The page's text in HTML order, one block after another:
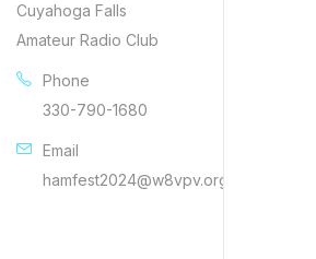
Cuyahoga Falls
Amateur Radio Club
Phone
330-790-1680
Email
hamfest2024@w8vpv.org